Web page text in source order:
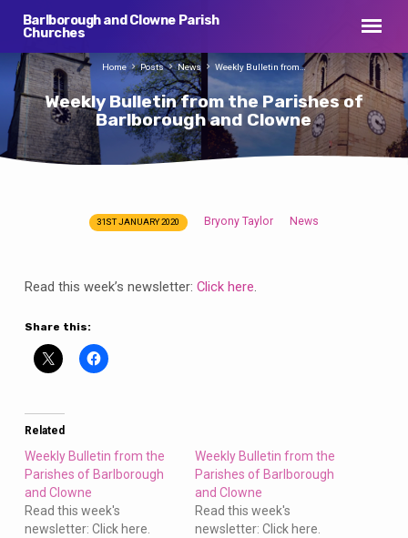
Barlborough and Clowne Parish
Churches
Weekly Bulletin from the Parishes of
Barlborough and Clowne
Home Posts News Weekly Bulletin from…
Weekly
from
Parishes
of
Barlborough
Clowne
31ST JANUARY 2020 Bryony Taylor News
Read this week’s newsletter: Click here.
Share this:
Related
Weekly Bulletin from the
Parishes of Barlborough
and Clowne
Read this week's
newsletter: Click here.
Weekly Bulletin from the
Parishes of Barlborough
and Clowne
Read this week's
newsletter: Click here.